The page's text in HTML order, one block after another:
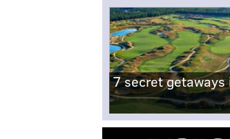
7 secret getaways